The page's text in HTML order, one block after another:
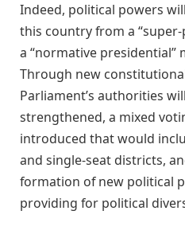
Indeed, political powers
this country from a
a “normative presidential”
Through new
Parliament’s authorities
strengthened, a mixed
introduced that would
and single-seat districts,
formation of new political
providing for political